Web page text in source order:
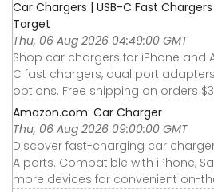
Car Chargers | USB-C Fast
Target
Thu, 06 Aug 2026 04:49:00 GMT
Shop car chargers for iPhone and
C fast chargers, dual port
options. Free shipping on orders
Amazon.com: Car Charger
Thu, 06 Aug 2026 09:00:00 GMT
Discover fast-charging car
A ports. Compatible with iPhone,
more devices for convenient on-